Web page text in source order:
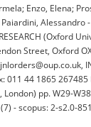
Enzo, Elena;
Alessandro
(Oxford
Street, Oxford
011 44 1865
pp. W29-
- scopus: 2-s2.0-